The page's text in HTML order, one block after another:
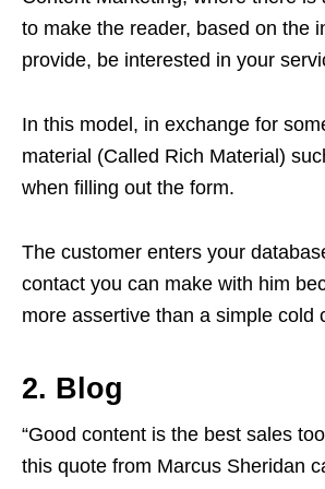
to make the reader, based on the
provide, be interested in your
In this model, in exchange for
material (Called Rich Material)
when filling out the form.
The customer enters your
contact you can make with him
more assertive than a simple cold
2. Blog
“Good content is the best sales
this quote from Marcus Sheridan